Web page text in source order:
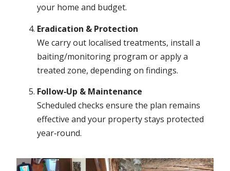
your home and budget.
Eradication & Protection
We carry out localised treatments, install a
baiting/monitoring program or apply a
treated zone, depending on findings.
Follow‑Up & Maintenance
Scheduled checks ensure the plan remains
effective and your property stays protected
year‑round.